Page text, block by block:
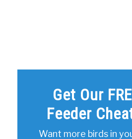
Get Our
Feeder
Want more birds in